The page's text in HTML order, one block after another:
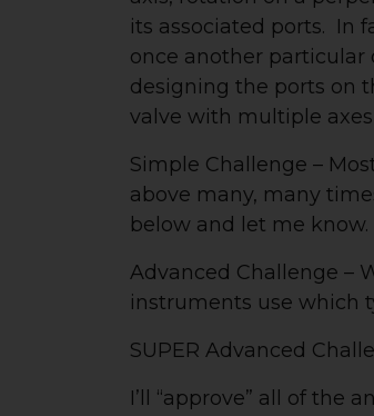
its associated ports. In
once another particular
designing the ports on
valve with multiple
Simple Challenge –
above many, many
below and let me know.
Advanced Challenge –
instruments use which
SUPER Advanced
I’ll “approve” all of the